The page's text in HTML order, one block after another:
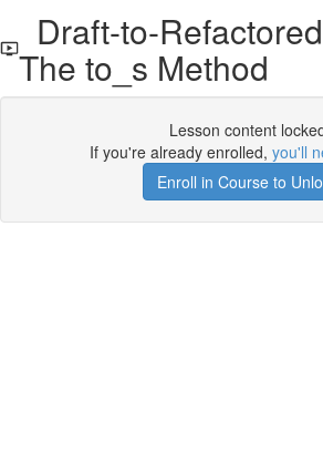
Draft-to-
The to_s Method
Lesson content
If you're already enrolled, you'll
Enroll in Course to